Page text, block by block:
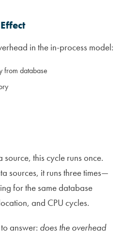
in the in-process model:
from database
this cycle runs once.
sources, it runs three times—
for the same database
and CPU cycles.
answer: does the overhead